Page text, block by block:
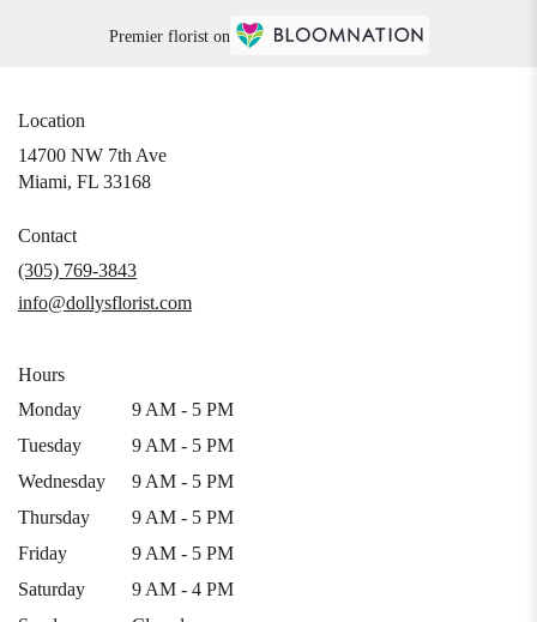
Premier florist on
Location
14700 NW 7th Ave
Miami, FL 33168(link
window)
Contact
(305) 769-3843
info@dollysflorist.com
Hours
Monday
9 AM - 5 PM
Tuesday
9 AM - 5 PM
Wednesday
9 AM - 5 PM
Thursday
9 AM - 5 PM
Friday
9 AM - 5 PM
Saturday
9 AM - 4 PM